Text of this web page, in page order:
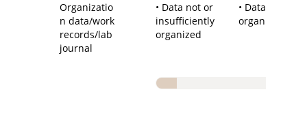
Organizatio
n data/work
records/lab
journal
• Data not or
insufficiently
organized
• Data well
organized